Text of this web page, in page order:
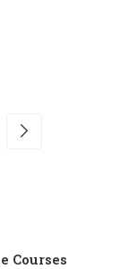
Courses